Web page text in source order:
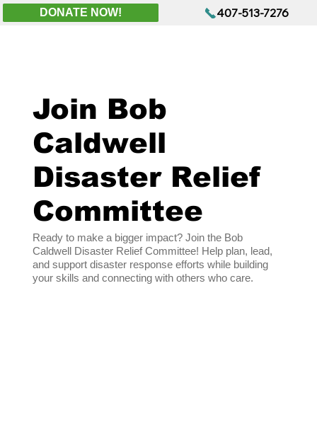
DONATE NOW! 407-513-7276
Join Bob
Caldwell
Disaster Relief
Committee
Ready to make a bigger impact? Join the Bob
Caldwell Disaster Relief Committee! Help plan, lead,
and support disaster response efforts while building
your skills and connecting with others who care.